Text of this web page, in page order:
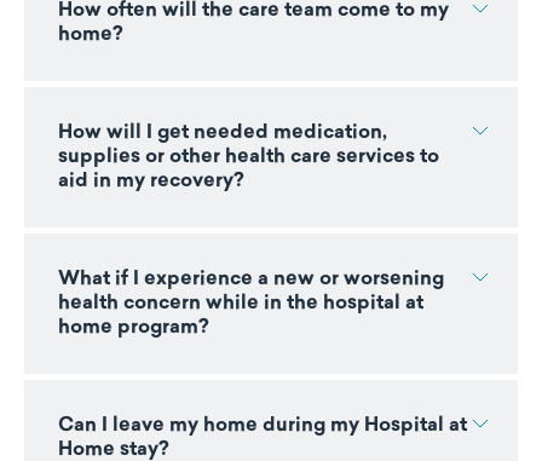
How often will the care team come to my
home?
How will I get needed medication,
supplies or other health care services to
aid in my recovery?
What if I experience a new or worsening
health concern while in the hospital at
home program?
Can I leave my home during my Hospital at
Home stay?